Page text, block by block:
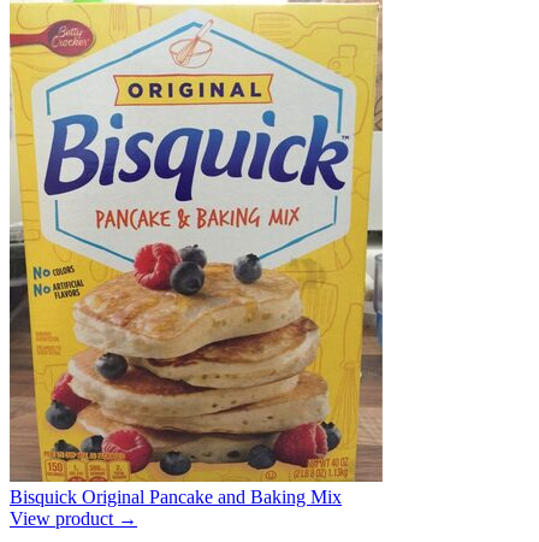
Bisquick Original Pancake and Baking Mix
View product →